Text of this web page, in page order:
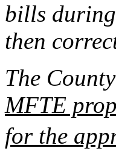
bills
then
The
MFTE
for the